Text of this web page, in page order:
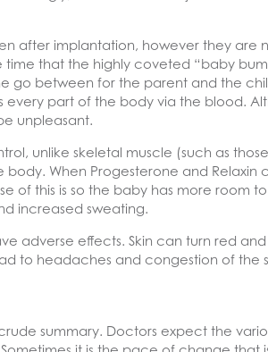
after implantation, however they are
that the highly coveted “baby
between for the parent and the
part of the body via the blood.
unpleasant.
unlike skeletal muscle (such as
When Progesterone and
of this is so the baby has more room
increased sweating.
adverse effects. Skin can turn red
to headaches and congestion of the
summary. Doctors expect the